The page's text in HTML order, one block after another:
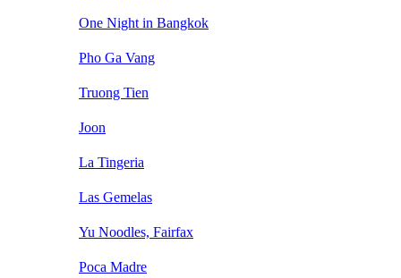
One Night in Bangkok
Pho Ga Vang
Truong Tien
Joon
La Tingeria
Las Gemelas
Yu Noodles, Fairfax
Poca Madre